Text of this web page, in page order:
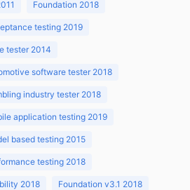
Foundation 2018
testing 2019
tester 2014
software tester 2018
industry tester 2018
application testing 2019
based testing 2015
testing 2018
2018 Foundation v3.1 2018